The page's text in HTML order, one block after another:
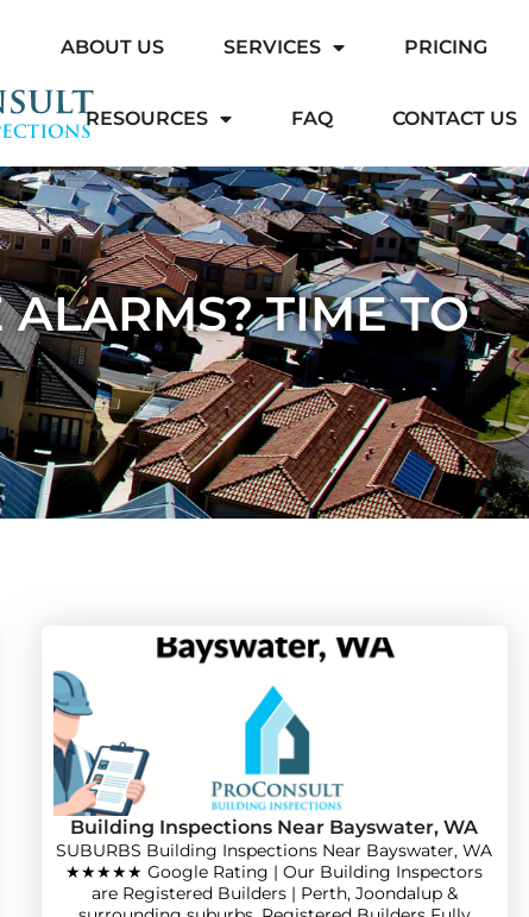
ABOUT US SERVICES PRICING
RESOURCES FAQ CONTACT US
TIME TO
Building Inspections Near Bayswater, WA
SUBURBS Building Inspections Near Bayswater, WA
★★★★★ Google Rating | Our Building Inspectors
are Registered Builders | Perth, Joondalup &